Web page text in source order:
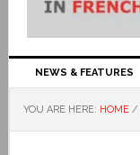
NEWS & FEATURES
YOU ARE HERE: HOME /